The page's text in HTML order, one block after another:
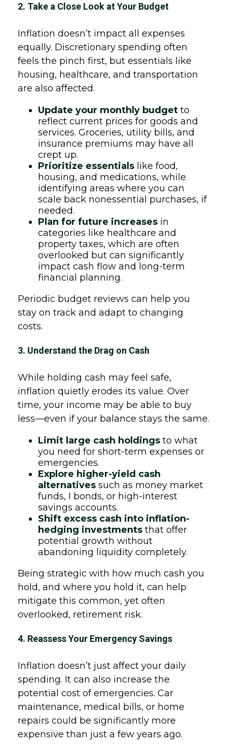
2. Take a Close Look at Your Budget
Inflation doesn’t impact all expenses
equally. Discretionary spending often
feels the pinch first, but essentials like
housing, healthcare, and transportation
are also affected.
Update your monthly budget to
reflect current prices for goods and
services. Groceries, utility bills, and
insurance premiums may have all
crept up.
Prioritize essentials like food,
housing, and medications, while
identifying areas where you can
scale back nonessential purchases, if
needed.
Plan for future increases in
categories like healthcare and
property taxes, which are often
overlooked but can significantly
impact cash flow and long-term
financial planning.
Periodic budget reviews can help you
stay on track and adapt to changing
costs.
3. Understand the Drag on Cash
While holding cash may feel safe,
inflation quietly erodes its value. Over
time, your income may be able to buy
less—even if your balance stays the same.
Limit large cash holdings to what
you need for short-term expenses or
emergencies.
Explore higher-yield cash
alternatives such as money market
funds, I bonds, or high-interest
savings accounts.
Shift excess cash into inflation-
hedging investments that offer
potential growth without
abandoning liquidity completely.
Being strategic with how much cash you
hold, and where you hold it, can help
mitigate this common, yet often
overlooked, retirement risk.
4. Reassess Your Emergency Savings
Inflation doesn’t just affect your daily
spending. It can also increase the
potential cost of emergencies. Car
maintenance, medical bills, or home
repairs could be significantly more
expensive than just a few years ago.